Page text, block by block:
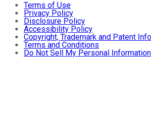
Terms of Use
Privacy Policy
Disclosure Policy
Accessibility Policy
Copyright, Trademark and Patent
Terms and Conditions
Do Not Sell My Personal Information